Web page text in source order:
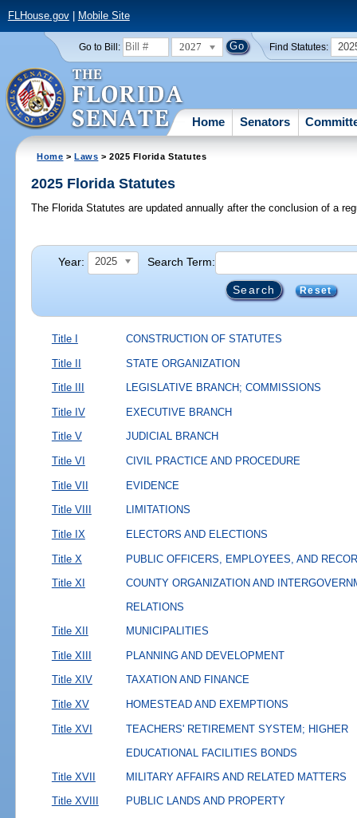
FLHouse.gov| Mobile Site
Go to Bill: 2027 Find Statutes:
Home Senators
Home >Laws > 2025 Florida Statutes
2025 Florida Statutes
The Florida Statutes are updated annually after the conclusion of a
Year: 2025 Search Term:
Reset
Title I CONSTRUCTION OF STATUTES
Title II STATE ORGANIZATION
Title III LEGISLATIVE BRANCH; COMMISSIONS
Title IV EXECUTIVE BRANCH
Title V JUDICIAL BRANCH
Title VI CIVIL PRACTICE AND PROCEDURE
Title VII EVIDENCE
Title VIII LIMITATIONS
Title IX ELECTORS AND ELECTIONS
Title X PUBLIC OFFICERS, EMPLOYEES, AND
Title XI
COUNTY ORGANIZATION AND
RELATIONS
Title XII
MUNICIPALITIES
Title XIII PLANNING AND DEVELOPMENT
Title XIV TAXATION AND FINANCE
Title XV HOMESTEAD AND EXEMPTIONS
Title XVI
TEACHERS' RETIREMENT SYSTEM; HIGHER
EDUCATIONAL FACILITIES BONDS
Title XVII
MILITARY AFFAIRS AND RELATED MATTERS
Title XVIII PUBLIC LANDS AND PROPERTY